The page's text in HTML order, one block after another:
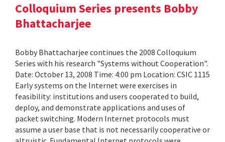
Colloquium Series presents Bobby
Bhattacharjee
Bobby Bhattacharjee continues the 2008 Colloquium
Series with his research "Systems without Cooperation".
Date: October 13, 2008 Time: 4:00 pm Location: CSIC 1115
Early systems on the Internet were exercises in
feasibility: institutions and users cooperated to build,
deploy, and demonstrate applications and uses of
packet switching. Modern Internet protocols must
assume a user base that is not necessarily cooperative or